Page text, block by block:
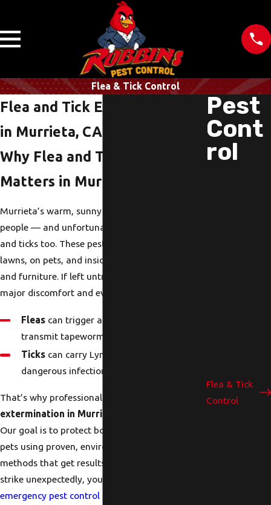
Flea & Tick Control
Flea and Tick Extermination
in Murrieta, CA
Why Flea and Tick Control
Matters in Murrieta, CA
Murrieta’s warm, sunny weather is great for
people — and unfortunately, it’s great for fleas
and ticks too. These pests thrive in shaded
lawns, on pets, and inside your home’s carpets
and furniture. If left untreated, they can cause
major discomfort and even health risks.
Fleascan trigger allergic reactions and
transmit tapeworms.
Tickscan carry Lyme disease and other
dangerous infections.
That’s why professional
extermination in Murrieta, CA,
Our goal is to protect both your family and your
pets using proven, environmentally responsible
methods that get results fast. And when pests
strike unexpectedly, you can rely on our
emergency pest control services in Murrieta, CA
Pest
Cont
rol
Flea & Tick
Control